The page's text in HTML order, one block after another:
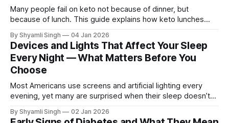
Many people fail on keto not because of dinner, but
because of lunch. This guide explains how keto lunches
meals, and the common mistakes that quietly break
ketosis.
By Shyamli Singh 04 Jan 2026
Devices and Lights That Affect Your Sleep
Every Night — What Matters Before You
Choose
Most Americans use screens and artificial lighting every
evening, yet many are surprised when their sleep doesn’t
simply screen exposure. It’s that light and devices interact
By Shyamli Singh 02 Jan 2026